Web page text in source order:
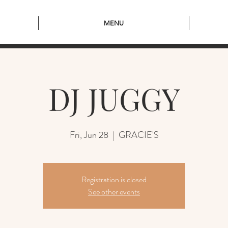
MENU
DJ JUGGY
Fri, Jun 28
  |
GRACIE'S
Registration is closed
See other events